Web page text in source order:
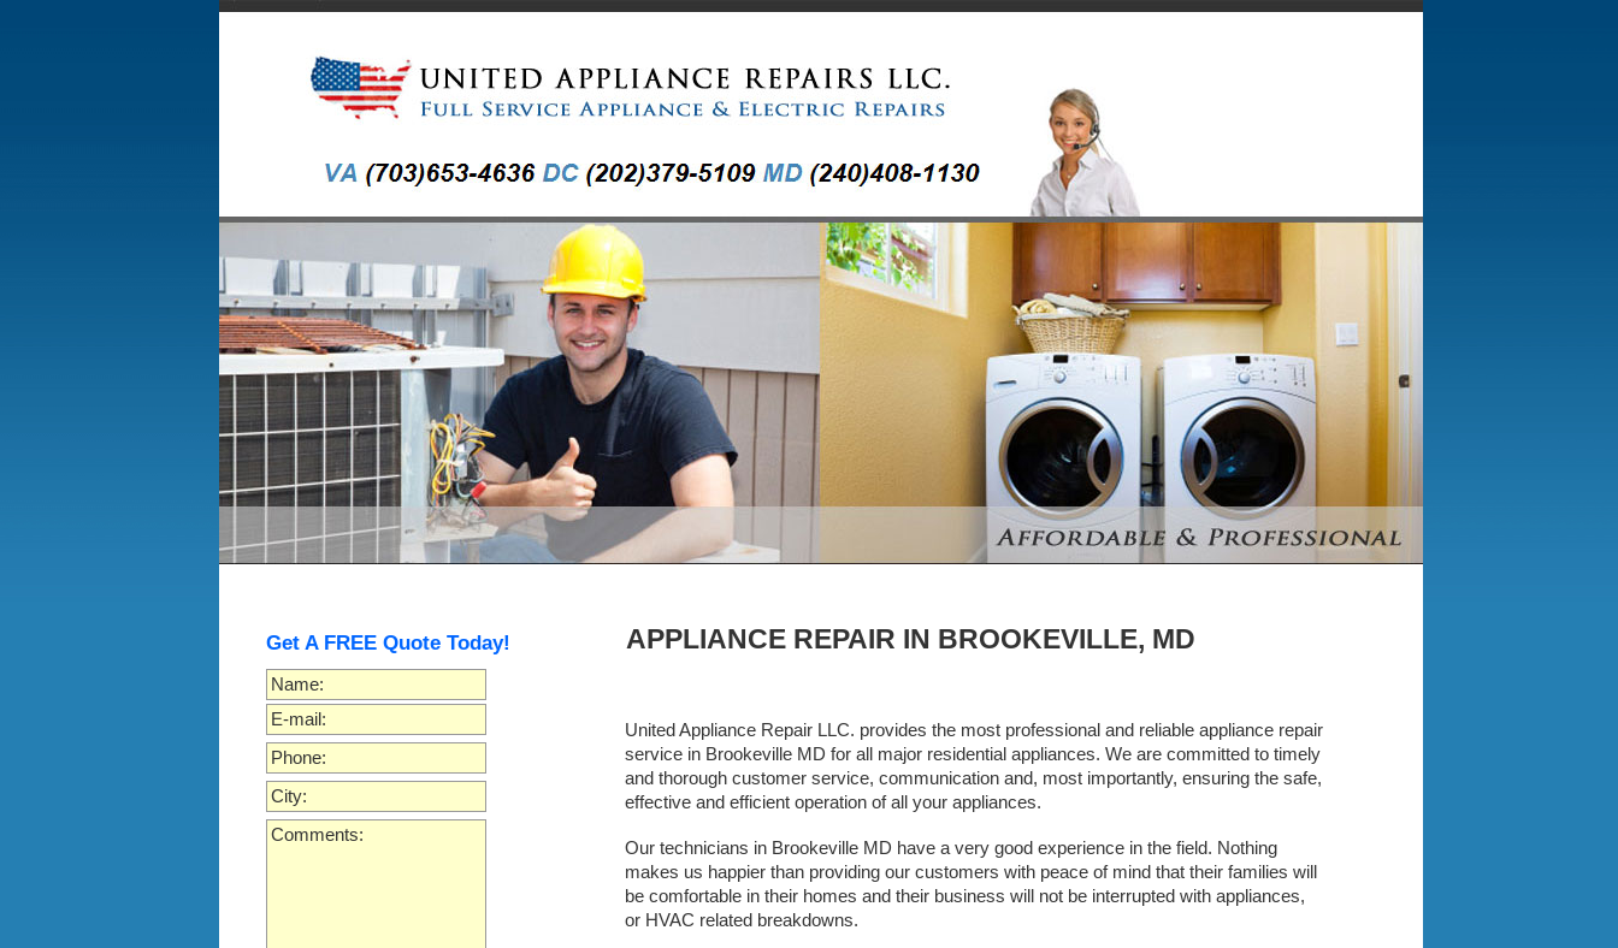
Get A FREE Quote Today! APPLIANCE REPAIR IN BROOKEVILLE, MD
United Appliance Repair LLC. provides the most professional and reliable appliance repair
service in Brookeville MD for all major residential appliances. We are committed to timely
and thorough customer service, communication and, most importantly, ensuring the safe,
effective and efficient operation of all your appliances.
Our technicians in Brookeville MD have a very good experience in the field. Nothing
makes us happier than providing our customers with peace of mind that their families will
be comfortable in their homes and their business will not be interrupted with appliances,
or HVAC related breakdowns.